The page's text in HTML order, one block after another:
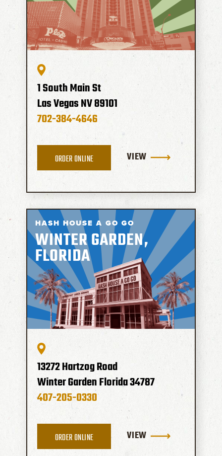
1 South Main St
Las VegasNV89101
702-384-4646
ORDER ONLINE VIEW
HASH HOUSE A GO GO
WINTER GARDEN,
FLORIDA
13272 Hartzog Road
Winter GardenFlorida34787
407-205-0330
ORDER ONLINE VIEW